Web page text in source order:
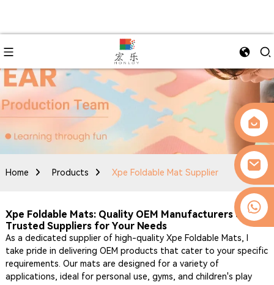
Home Products Xpe Foldable Mat Supplier
Xpe Foldable Mats: Quality OEM Manufacturers &
Trusted Suppliers for Your Needs
As a dedicated supplier of high-quality Xpe Foldable Mats, I
take pride in delivering OEM products that cater to your specific
requirements. Our mats are designed for a variety of
applications, ideal for personal use, gyms, and children's play